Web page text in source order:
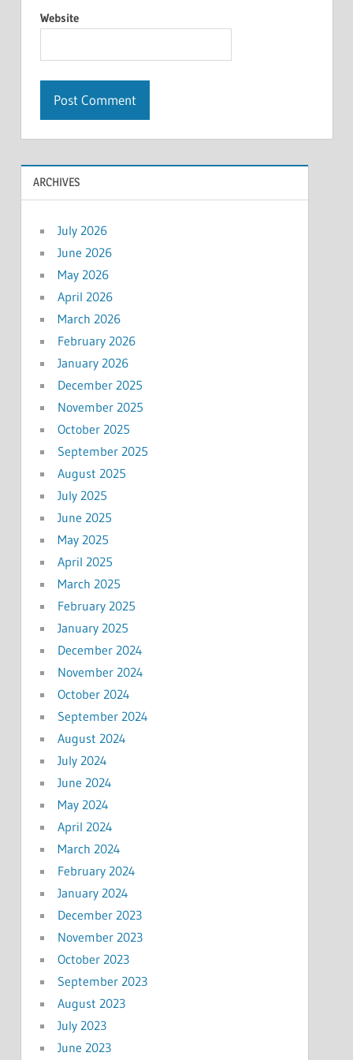
Website
ARCHIVES
July 2026
June 2026
May 2026
April 2026
March 2026
February 2026
January 2026
December 2025
November 2025
October 2025
September 2025
August 2025
July 2025
June 2025
May 2025
April 2025
March 2025
February 2025
January 2025
December 2024
November 2024
October 2024
September 2024
August 2024
July 2024
June 2024
May 2024
April 2024
March 2024
February 2024
January 2024
December 2023
November 2023
October 2023
September 2023
August 2023
July 2023
June 2023